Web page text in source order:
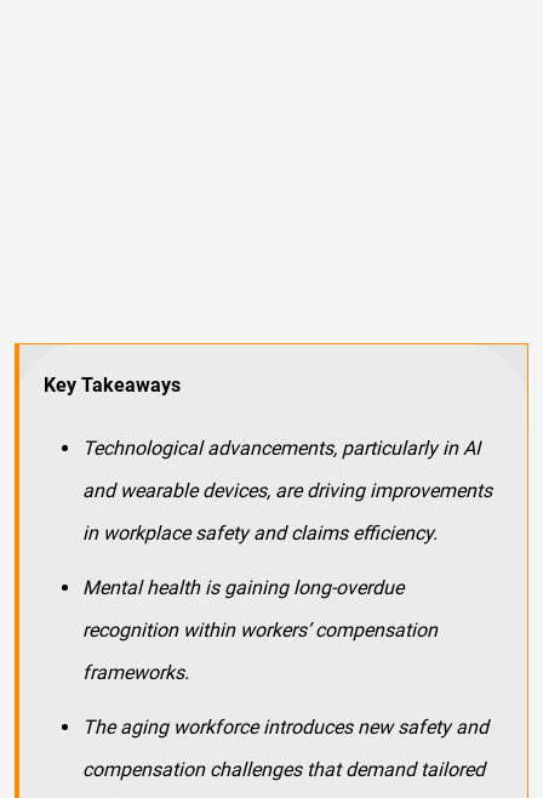
Key Takeaways
Technological advancements, particularly in AI
and wearable devices, are driving improvements
in workplace safety and claims efficiency.
Mental health is gaining long-overdue
recognition within workers’ compensation
frameworks.
The aging workforce introduces new safety and
compensation challenges that demand tailored